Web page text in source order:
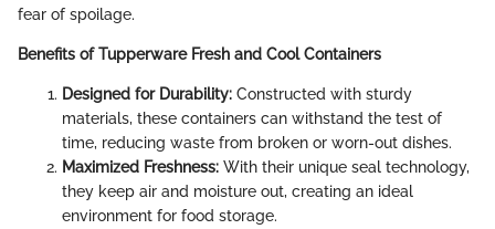
fear of spoilage.
Benefits of Tupperware Fresh and Cool Containers
Designed for Durability: Constructed with sturdy
materials, these containers can withstand the test of
time, reducing waste from broken or worn-out dishes.
Maximized Freshness: With their unique seal technology,
they keep air and moisture out, creating an ideal
environment for food storage.